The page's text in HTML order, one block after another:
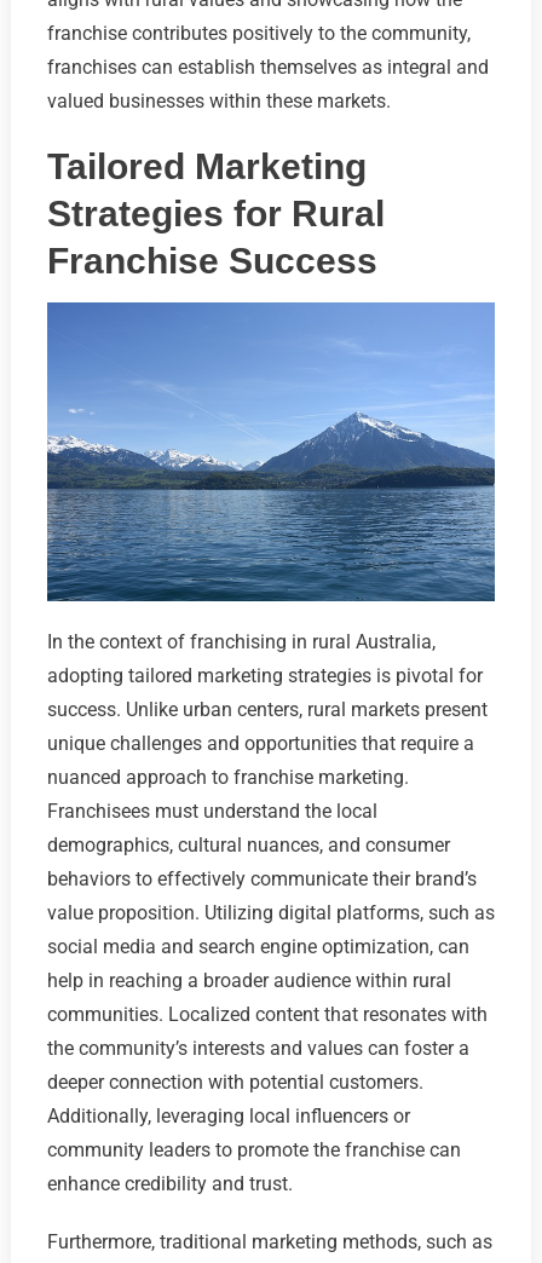
franchise contributes positively to the community,
franchises can establish themselves as integral and
valued businesses within these markets.
Tailored Marketing
Strategies for Rural
Franchise Success
In the context of franchising in rural Australia,
adopting tailored marketing strategies is pivotal for
success. Unlike urban centers, rural markets present
unique challenges and opportunities that require a
nuanced approach to franchise marketing.
Franchisees must understand the local
demographics, cultural nuances, and consumer
behaviors to effectively communicate their brand’s
value proposition. Utilizing digital platforms, such as
social media and search engine optimization, can
help in reaching a broader audience within rural
communities. Localized content that resonates with
the community’s interests and values can foster a
deeper connection with potential customers.
Additionally, leveraging local influencers or
community leaders to promote the franchise can
enhance credibility and trust.
Furthermore, traditional marketing methods, such as